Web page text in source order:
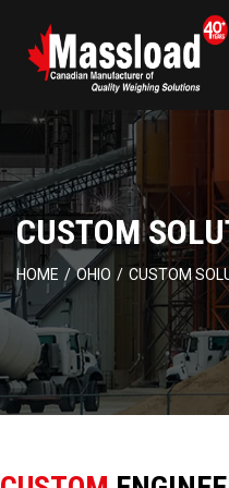
CUSTOM
HOME / OHIO / CUSTOM